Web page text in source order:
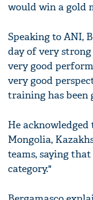
would win a gold
Speaking to ANI,
day of very
very good
very good
training has been
He
Mongolia,
teams, saying
category."